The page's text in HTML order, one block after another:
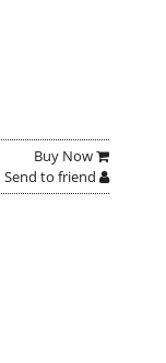
Buy Now
Send to friend